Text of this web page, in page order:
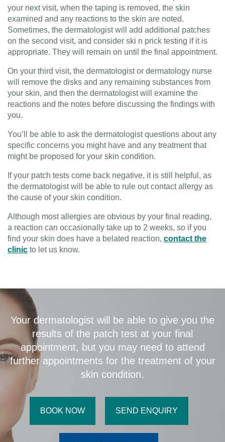
your next visit, when the taping is removed, the skin
examined and any reactions to the skin are noted.
Sometimes, the dermatologist will add additional patches
on the second visit, and consider ski n prick testing if it is
appropriate. They will remain on until the final appointment.
On your third visit, the dermatologist or dermatology nurse
will remove the disks and any remaining substances from
your skin, and then the dermatologist will examine the
reactions and the notes before discussing the findings with
you.
You’ll be able to ask the dermatologist questions about any
specific concerns you might have and any treatment that
might be proposed for your skin condition.
If your patch tests come back negative, it is still helpful, as
the dermatologist will be able to rule out contact allergy as
the cause of your skin condition.
Although most allergies are obvious by your final reading,
a reaction can occasionally take up to 2 weeks, so if you
find your skin does have a belated reaction, contact the
clinic to let us know.
Your dermatologist will be able to give you the
results of the patch test at your final
appointment, but you may need to attend
further appointments for the treatment of your
skin condition.
BOOK NOW SEND ENQUIRY